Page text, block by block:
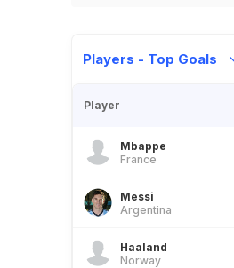
Players - Top Goals
Player
Mbappe
France
Messi
Argentina
Haaland
Norway